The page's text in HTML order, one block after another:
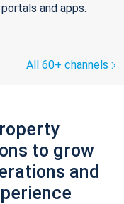
and apps.
All 60+ channels
to grow
and